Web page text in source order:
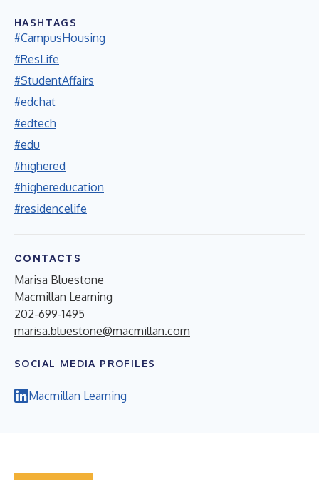
HASHTAGS
#CampusHousing
#ResLife
#StudentAffairs
#edchat
#edtech
#edu
#highered
#highereducation
#residencelife
CONTACTS
Marisa Bluestone
Macmillan Learning
202-699-1495
marisa.bluestone@macmillan.com
SOCIAL MEDIA PROFILES
Macmillan Learning